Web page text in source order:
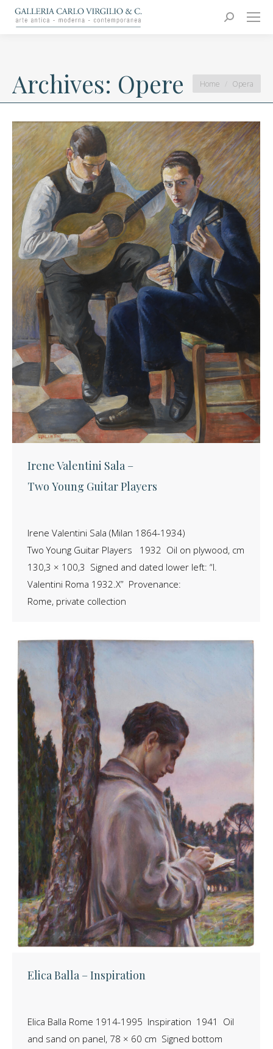
Search:
Carlo Virgilio & C.
Arte moderna e contemporanea
Archives: Opere You are here:
Home Opera
Irene Valentini Sala –
Two Young Guitar Players
Irene Valentini Sala (Milan 1864-1934)
Two Young Guitar Players 1932 Oil on plywood, cm
130,3 × 100,3 Signed and dated lower left: “I.
Valentini Roma 1932.X” Provenance:
Rome, private collection
Elica Balla – Inspiration
Elica Balla Rome 1914-1995 Inspiration 1941 Oil
and sand on panel, 78 × 60 cm Signed bottom